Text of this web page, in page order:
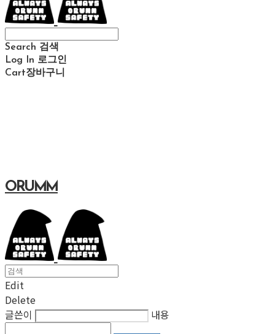
Search 검색
Log In 로그인
Cart장바구니
ORUMM
Edit
Delete
글쓴이
내용